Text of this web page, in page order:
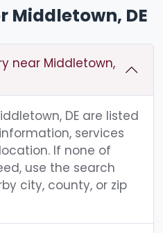
Middletown, DE
near Middletown,
DE are listed
services
If none of
use the search
city, county, or zip